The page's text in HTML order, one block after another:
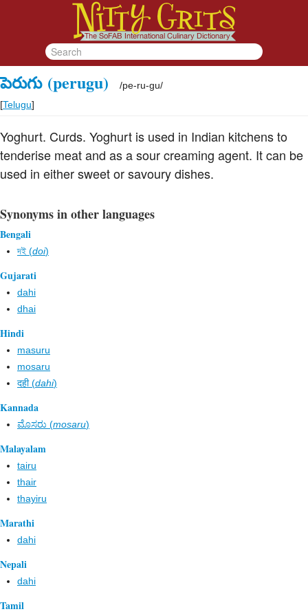
పెరుగు (perugu) /pe-ru-gu/
[Telugu]
Yoghurt. Curds. Yoghurt is used in Indian kitchens to
tenderise meat and as a sour creaming agent. It can be
used in either sweet or savoury dishes.
Synonyms in other languages
Bengali
দই (doi)
Gujarati
dahi
dhai
Hindi
masuru
mosaru
दही (dahi)
Kannada
ಮೊಸರು (mosaru)
Malayalam
tairu
thair
thayiru
Marathi
dahi
Nepali
dahi
Tamil